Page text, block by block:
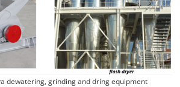
dewatering, grinding and dring equipment